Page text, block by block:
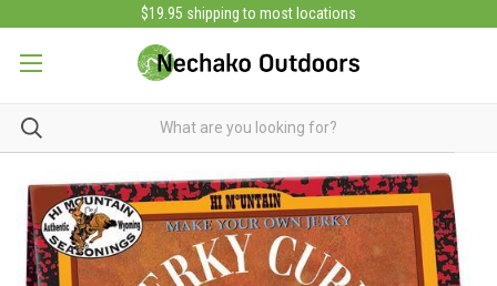
$19.95 shipping to most locations